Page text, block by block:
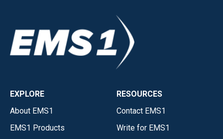
EXPLORE
About EMS1
EMS1 Products
RESOURCES
Contact EMS1
Write for EMS1